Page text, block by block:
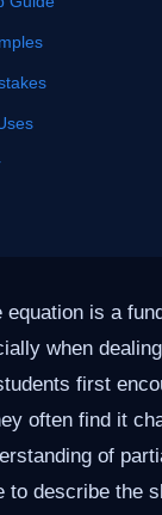
equation is a
when
first
often find it
of
to describe the